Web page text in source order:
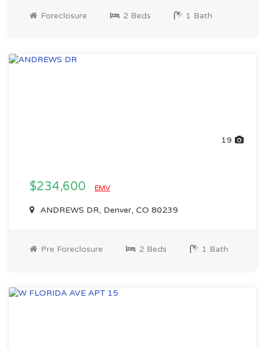
Foreclosure 2 Beds 1 Bath
19
$234,600 EMV
ANDREWS DR, Denver, CO 80239
Pre Foreclosure 2 Beds 1 Bath